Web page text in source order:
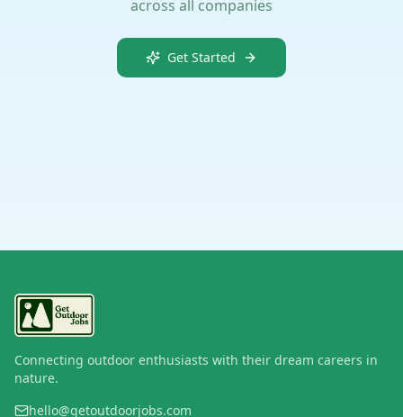
across all companies
Get Started
Connecting outdoor enthusiasts with their dream careers in
nature.
hello@getoutdoorjobs.com